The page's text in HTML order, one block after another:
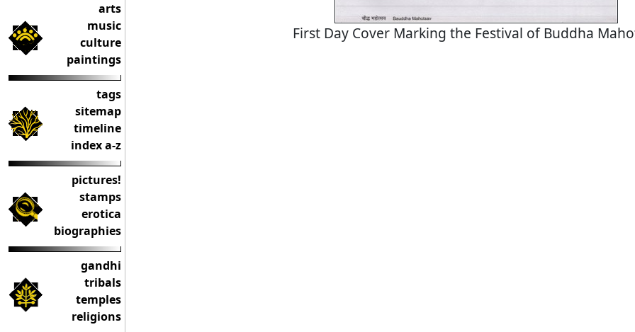
arts
music
culture
paintings
tags
sitemap
timeline
index a-z
pictures!
stamps
erotica
biographies
gandhi
tribals
temples
religions
First Day Cover Marking the Festival of Buddha